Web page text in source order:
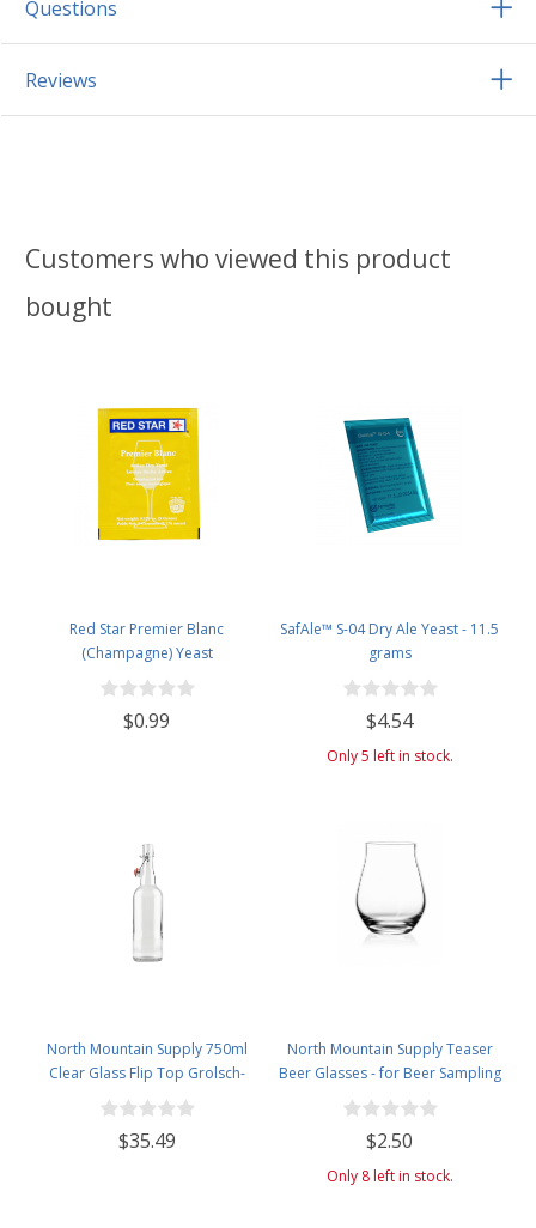
Questions
Reviews
Customers who viewed this product
bought
Red Star Premier Blanc
(Champagne) Yeast
$0.99
SafAle™ S-04 Dry Ale Yeast - 11.5
grams
$4.54
Only 5 left in stock.
North Mountain Supply 750ml
Clear Glass Flip Top Grolsch-
Style Beer Brewing Fermenting
Bottles - With Ceramic Swing Top
Caps - Pressure Tested - Case of
$35.49
North Mountain Supply Teaser
Beer Glasses - for Beer Sampling
- 5 Ounces
$2.50
Only 8 left in stock.